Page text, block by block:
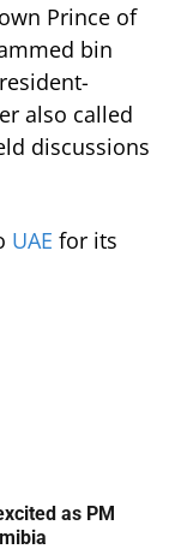
Prince of
bin
also called
discussions
UAE for its
as PM